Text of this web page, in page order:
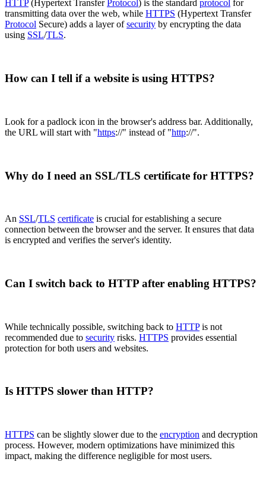
HTTP(Hypertext Transfer Protocol ) is the standard protocol for
transmitting data over the web, while HTTPS (Hypertext Transfer
Protocol Secure) adds a layer ofsecurity by encrypting the data
using SSL/TLS.
How can I tell if a website is using HTTPS?
Look for a padlock icon in the browser's address bar. Additionally,
the URL will start with "https://" instead of "http://".
Why do I need an SSL/TLS certificate for HTTPS?
An SSL/TLS certificate is crucial for establishing a secure
connection between the browser and the server. It ensures that data
is encrypted and verifies the server's identity.
Can I switch back to HTTP after enabling HTTPS?
While technically possible, switching back to HTTPis not
recommended due to security risks. HTTPS provides essential
protection for both users and websites.
Is HTTPS slower than HTTP?
HTTPS can be slightly slower due to the encryption and decryption
process. However, modern optimizations have minimized this
impact, making the difference negligible for most users.